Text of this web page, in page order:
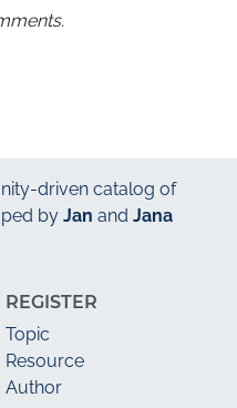
driven catalog of
by Jan and Jana
REGISTER
Topic
Resource
Author